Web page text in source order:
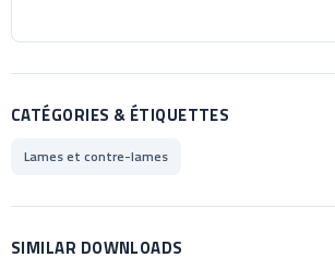
CATÉGORIES & ÉTIQUETTES
Lames et contre-lames
SIMILAR DOWNLOADS